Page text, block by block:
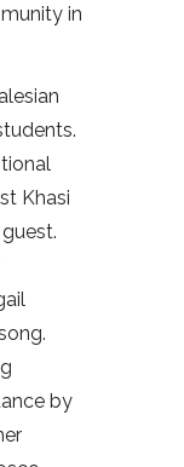
in
Khasi
by